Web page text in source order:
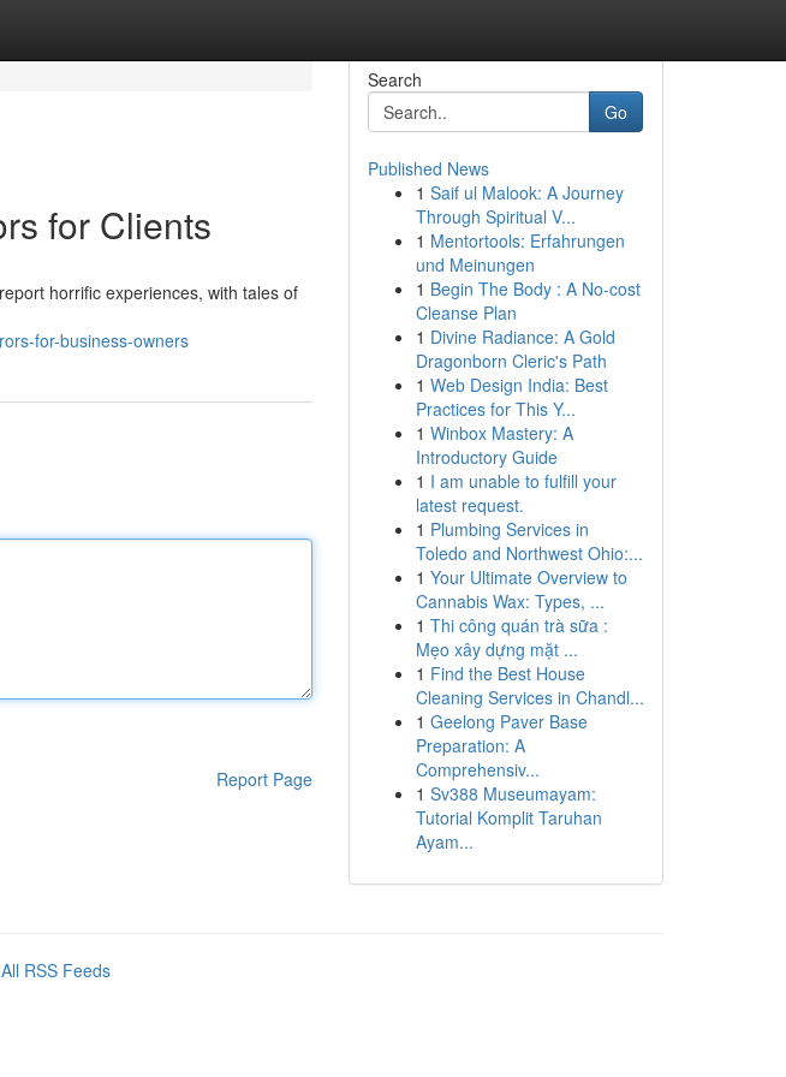
for Clients
horrific experiences, with tales of
for-business-owners
Report Page
Search
Go
Published News
1 Saif ul Malook: A Journey
Through Spiritual V...
1 Mentortools: Erfahrungen
und Meinungen
1 Begin The Body : A No-cost
Cleanse Plan
1 Divine Radiance: A Gold
Dragonborn Cleric's Path
1 Web Design India: Best
Practices for This Y...
1 Winbox Mastery: A
Introductory Guide
1 I am unable to fulfill your
latest request.
1 Plumbing Services in
Toledo and Northwest Ohio:...
1 Your Ultimate Overview to
Cannabis Wax: Types, ...
1 Thi công quán trà sữa :
Mẹo xây dựng mặt ...
1 Find the Best House
Cleaning Services in Chandl...
1 Geelong Paver Base
Preparation: A
Comprehensiv...
1 Sv388 Museumayam:
Tutorial Komplit Taruhan
Ayam...
All RSS Feeds